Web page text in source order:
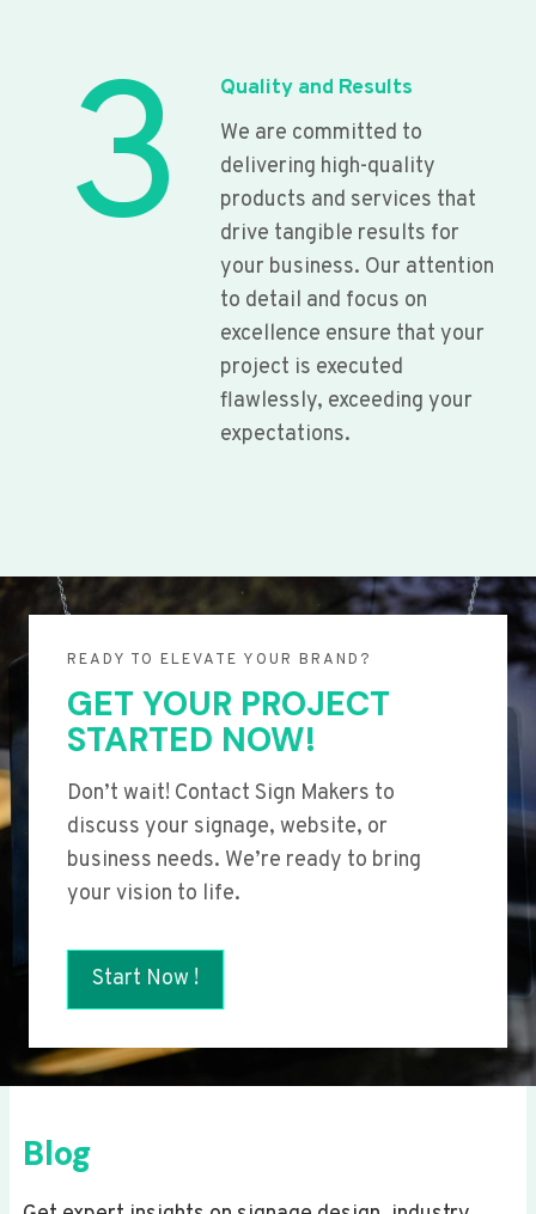
3
Quality and Results
We are committed to
delivering high-quality
products and services that
drive tangible results for
your business. Our attention
to detail and focus on
excellence ensure that your
project is executed
flawlessly, exceeding your
expectations.
READY TO ELEVATE YOUR BRAND?
GET YOUR PROJECT
STARTED NOW!
Don’t wait! Contact Sign Makers to
discuss your signage, website, or
business needs. We’re ready to bring
your vision to life.
Start Now !
Blog